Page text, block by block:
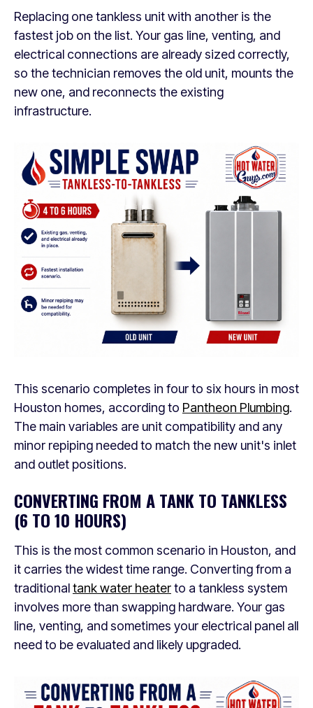
Replacing one tankless unit with another is the
fastest job on the list. Your gas line, venting, and
electrical connections are already sized correctly,
so the technician removes the old unit, mounts the
new one, and reconnects the existing
infrastructure.
This scenario completes in four to six hours in most
Houston homes, according to Pantheon Plumbing.
The main variables are unit compatibility and any
minor repiping needed to match the new unit's inlet
and outlet positions.
CONVERTING FROM A TANK TO TANKLESS
(6 TO 10 HOURS)
This is the most common scenario in Houston, and
it carries the widest time range. Converting from a
traditionaltank water heaterto a tankless system
involves more than swapping hardware. Your gas
line, venting, and sometimes your electrical panel all
need to be evaluated and likely upgraded.